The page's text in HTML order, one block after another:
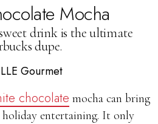
Mocha
drink is the ultimate
dupe.
Gourmet
chocolate mocha can bring
entertaining. It only